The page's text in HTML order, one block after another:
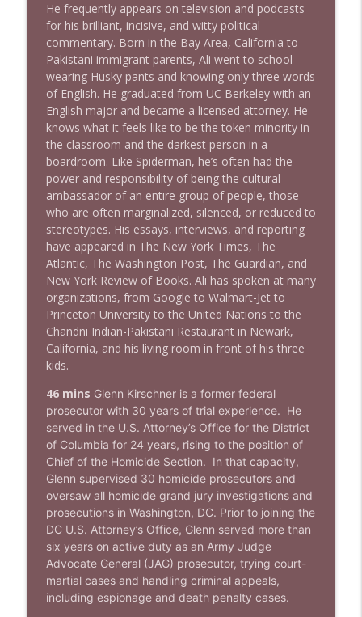
1639 Prof Jeff Jarvis + News & Clips
Stand Up! with Pete Dominick
1638 Wajahat Ali and the News
Stand Up! with Pete Dominick info_outline
1637 Nicholas Grossman on the current
clusterfuc*
Stand Up! with Pete Dominick
He frequently appears on television and podcasts
for his brilliant, incisive, and witty political
commentary. Born in the Bay Area, California to
Pakistani immigrant parents, Ali went to school
wearing Husky pants and knowing only three words
of English. He graduated from UC Berkeley with an
English major and became a licensed attorney. He
knows what it feels like to be the token minority in
the classroom and the darkest person in a
boardroom. Like Spiderman, he’s often had the
power and responsibility of being the cultural
ambassador of an entire group of people, those
who are often marginalized, silenced, or reduced to
stereotypes. His essays, interviews, and reporting
have appeared in The New York Times, The
Atlantic, The Washington Post, The Guardian, and
New York Review of Books. Ali has spoken at many
organizations, from Google to Walmart-Jet to
Princeton University to the United Nations to the
Chandni Indian-Pakistani Restaurant in Newark,
California, and his living room in front of his three
kids.
46 mins Glenn Kirschneris a former federal
prosecutor with 30 years of trial experience. He
served in the U.S. Attorney’s Office for the District
of Columbia for 24 years, rising to the position of
Chief of the Homicide Section. In that capacity,
Glenn supervised 30 homicide prosecutors and
oversaw all homicide grand jury investigations and
prosecutions in Washington, DC. Prior to joining the
DC U.S. Attorney’s Office, Glenn served more than
six years on active duty as an Army Judge
Advocate General (JAG) prosecutor, trying court-
martial cases and handling criminal appeals,
including espionage and death penalty cases.